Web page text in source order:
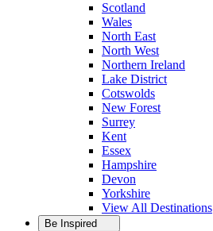
Scotland
Wales
North East
North West
Northern Ireland
Lake District
Cotswolds
New Forest
Surrey
Kent
Essex
Hampshire
Devon
Yorkshire
View All Destinations
Be Inspired